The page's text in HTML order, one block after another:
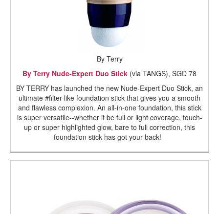
By Terry
By Terry Nude-Expert Duo Stick (via TANGS), SGD 78
BY TERRY has launched the new Nude-Expert Duo Stick, an
ultimate #filter-like foundation stick that gives you a smooth
and flawless complexion. An all-in-one foundation, this stick
is super versatile--whether it be full or light coverage, touch-
up or super highlighted glow, bare to full correction, this
foundation stick has got your back!